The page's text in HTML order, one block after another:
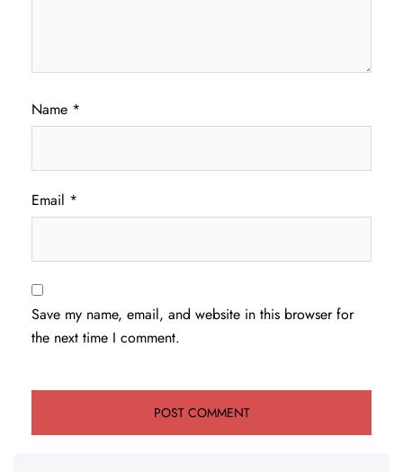
Name *
Email *
Save my name, email, and website in this browser for
the next time I comment.